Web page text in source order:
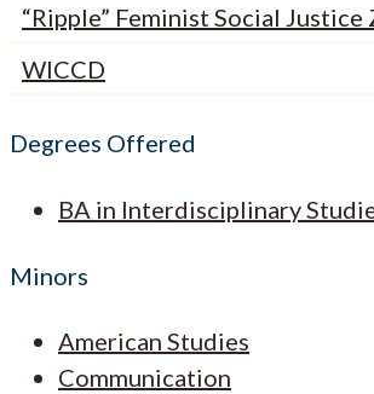
“Ripple” Feminist Social Justice
WICCD
Degrees Offered
BA in Interdisciplinary
Minors
American Studies
Communication